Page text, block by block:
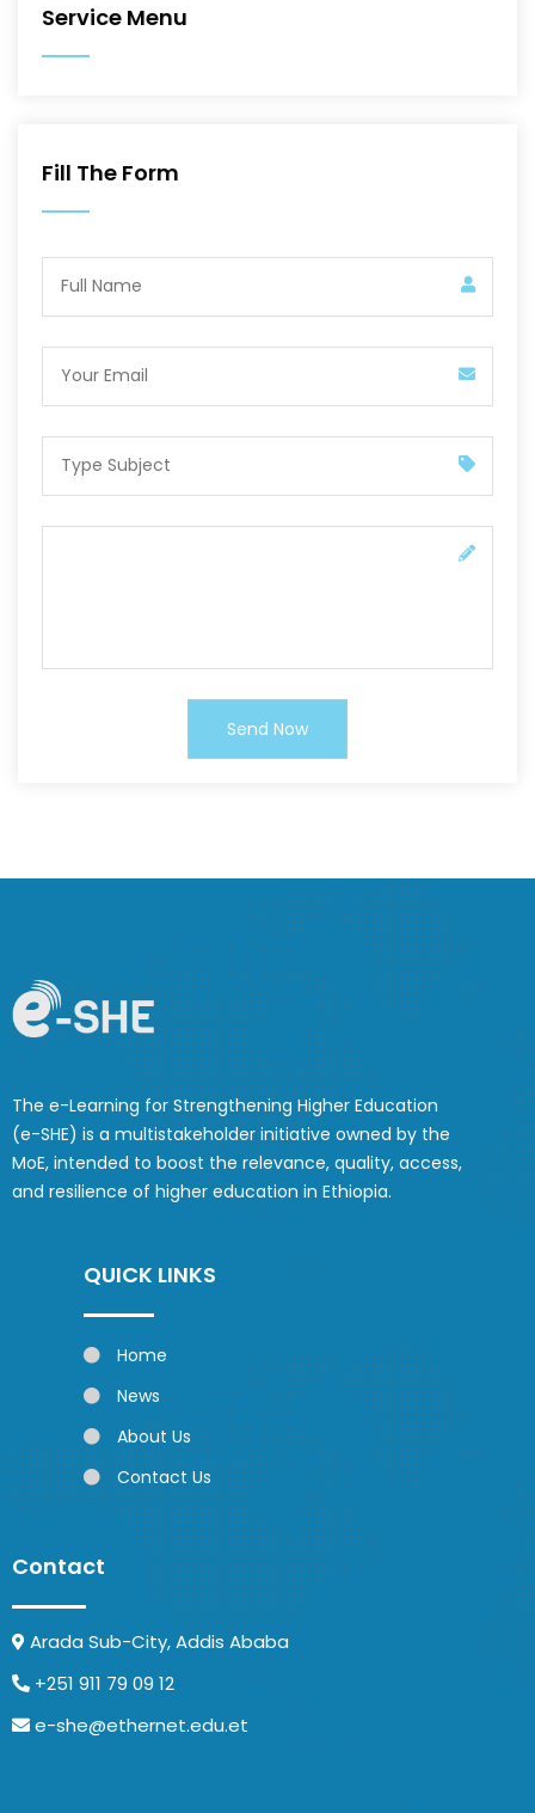
Service Menu
Fill The Form
The e-Learning for Strengthening Higher Education
(e-SHE) is a multistakeholder initiative owned by the
MoE, intended to boost the relevance, quality, access,
and resilience of higher education in Ethiopia.
QUICK LINKS
Home
News
About Us
Contact Us
Contact
Arada Sub-City, Addis Ababa
+251 911 79 09 12
e-she@ethernet.edu.et